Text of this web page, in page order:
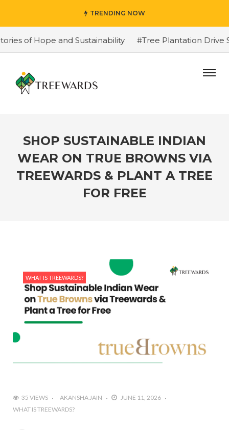
TRENDING NOW
of Hope and Sustainability #Tree Plantation Drive
SHOP SUSTAINABLE INDIAN
WEAR ON TRUE BROWNS VIA
TREEWARDS & PLANT A TREE
FOR FREE
WHAT IS TREEWARDS?
35 VIEWS AKANSHA JAIN
JUNE 11, 2026
WHAT IS TREEWARDS?